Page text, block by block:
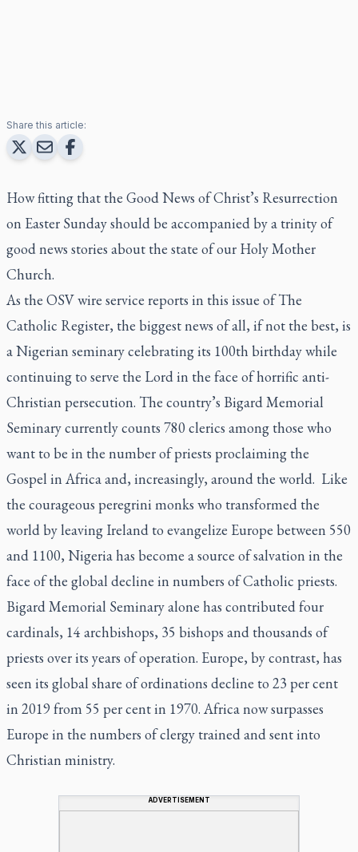
Share this article:
How fitting that the Good News of Christ’s Resurrection
on Easter Sunday should be accompanied by a trinity of
good news stories about the state of our Holy Mother
Church.
As the OSV wire service reports in this issue ofThe
Catholic Register, the biggest news of all, if not the best, is
a Nigerian seminary celebrating its 100th birthday while
continuing to serve the Lord in the face of horrific anti-
Christian persecution. The country’s Bigard Memorial
Seminary currently counts 780 clerics among those who
want to be in the number of priests proclaiming the
Gospel in Africa and, increasingly, around the world. Like
the courageous peregrini monks who transformed the
world by leaving Ireland to evangelize Europe between 550
and 1100, Nigeria has become a source of salvation in the
face of the global decline in numbers of Catholic priests.
Bigard Memorial Seminary alone has contributed four
cardinals, 14 archbishops, 35 bishops and thousands of
priests over its years of operation. Europe, by contrast, has
seen its global share of ordinations decline to 23 per cent
in 2019 from 55 per cent in 1970. Africa now surpasses
Europe in the numbers of clergy trained and sent into
Christian ministry.
ADVERTISEMENT